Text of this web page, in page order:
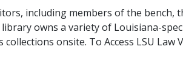
including members of the
owns a variety of Louisiana-
onsite. To Access LSU Law